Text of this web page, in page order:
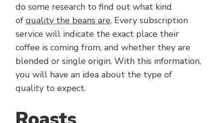
do some research to find out what kind
of quality the beans are. Every subscription
service will indicate the exact place their
coffee is coming from, and whether they are
blended or single origin. With this information,
you will have an idea about the type of
quality to expect.